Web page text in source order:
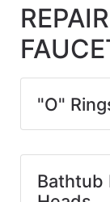
DIY Guide &
Tips
Contact Us
Catalog"O"
Bathtub